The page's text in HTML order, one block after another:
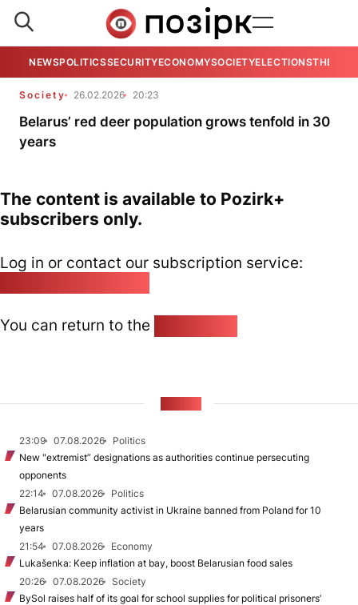
NEWSPOLITICSSECURITYECONOMYSOCIETYELECTIONSTHE
Society 26.02.2026 20:23
Belarus’ red deer population grows tenfold in 30
years
The content is available to Pozirk+
subscribers only.
Log in or contact our subscription service:
You can return to the
23:09 07.08.2026
Politics
New "extremist” designations as authorities continue persecuting
opponents
22:14
07.08.2026
Politics
Belarusian community activist in Ukraine banned from Poland for 10
years
21:54
07.08.2026
Economy
Lukašenka: Keep inflation at bay, boost Belarusian food sales
20:26
07.08.2026
Society
BySol raises half of its goal for school supplies for political prisoners’